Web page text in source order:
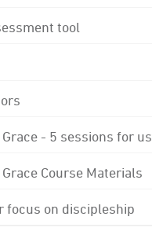
tool
- 5 sessions for
Course Materials
focus on discipleship